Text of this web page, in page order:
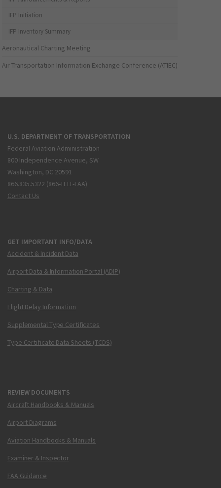
IFP Initiation
IFP Inventory Summary
Aeronautical Charting Meeting
Air Transportation Information Exchange Conference (ATIEC)
U.S. DEPARTMENT OF TRANSPORTATION
Federal Aviation Administration
800 Independence Avenue, SW
Washington, DC 20591
866.835.5322 (866-TELL-FAA)
Contact Us
GET IMPORTANT INFO/DATA
Accident & Incident Data
Airport Data & Information Portal (ADIP)
Charting & Data
Flight Delay Information
Supplemental Type Certificates
Type Certificate Data Sheets (TCDS)
REVIEW DOCUMENTS
Aircraft Handbooks & Manuals
Airport Diagrams
Aviation Handbooks & Manuals
Examiner & Inspector
FAA Guidance